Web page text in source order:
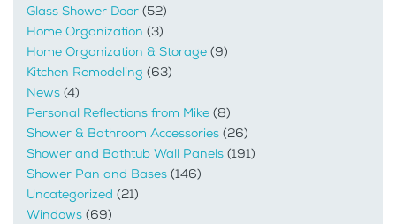
Glass Shower Door (52)
Home Organization (3)
Home Organization & Storage (9)
Kitchen Remodeling (63)
News (4)
Personal Reflections from Mike (8)
Shower & Bathroom Accessories (26)
Shower and Bathtub Wall Panels (191)
Shower Pan and Bases (146)
Uncategorized (21)
Windows (69)